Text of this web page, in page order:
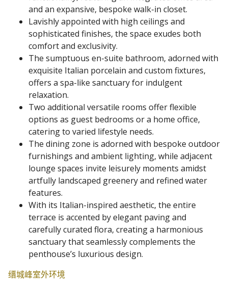
and an expansive, bespoke walk-in closet.
Lavishly appointed with high ceilings and
sophisticated finishes, the space exudes both
comfort and exclusivity.
The sumptuous en-suite bathroom, adorned with
exquisite Italian porcelain and custom fixtures,
offers a spa-like sanctuary for indulgent
relaxation.
Two additional versatile rooms offer flexible
options as guest bedrooms or a home office,
catering to varied lifestyle needs.
The dining zone is adorned with bespoke outdoor
furnishings and ambient lighting, while adjacent
lounge spaces invite leisurely moments amidst
artfully landscaped greenery and refined water
features.
With its Italian-inspired aesthetic, the entire
terrace is accented by elegant paving and
carefully curated flora, creating a harmonious
sanctuary that seamlessly complements the
penthouse’s luxurious design.
缙城峰室外环境